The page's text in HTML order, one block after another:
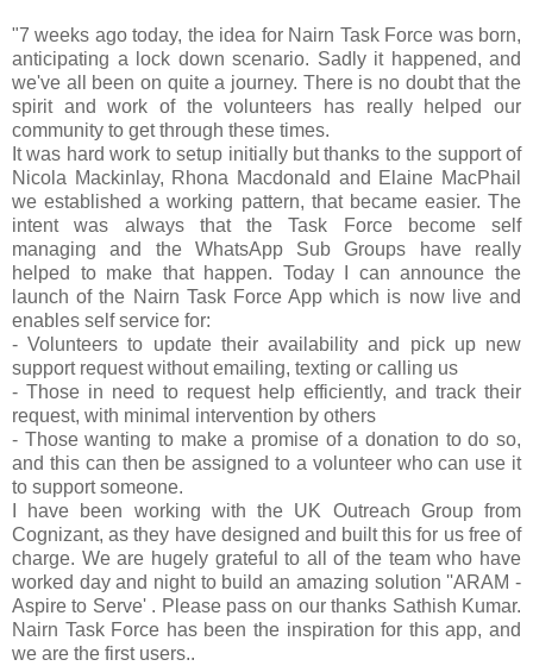
"7 weeks ago today, the idea for Nairn Task Force was born,
anticipating a lock down scenario. Sadly it happened, and
we've all been on quite a journey. There is no doubt that the
spirit and work of the volunteers has really helped our
community to get through these times.
It was hard work to setup initially but thanks to the support of
Nicola Mackinlay, Rhona Macdonald and Elaine MacPhail
we established a working pattern, that became easier. The
intent was always that the Task Force become self
managing and the WhatsApp Sub Groups have really
helped to make that happen. Today I can announce the
launch of the Nairn Task Force App which is now live and
enables self service for:
- Volunteers to update their availability and pick up new
support request without emailing, texting or calling us
- Those in need to request help efficiently, and track their
request, with minimal intervention by others
- Those wanting to make a promise of a donation to do so,
and this can then be assigned to a volunteer who can use it
to support someone.
I have been working with the UK Outreach Group from
Cognizant, as they have designed and built this for us free of
charge. We are hugely grateful to all of the team who have
worked day and night to build an amazing solution ''ARAM -
Aspire to Serve' . Please pass on our thanks Sathish Kumar.
Nairn Task Force has been the inspiration for this app, and
we are the first users..